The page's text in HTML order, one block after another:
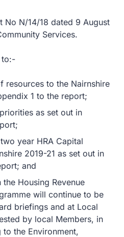
No N/14/18 dated 9 August
Services.
to:-
resources to the Nairnshire
1 to the report;
as set out in
year HRA Capital
2019-21 as set out in
and
Housing Revenue
will continue to be
briefings and at Local
by local Members, in
the Environment,